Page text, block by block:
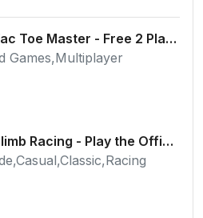
Tic Tac Toe Master - Free 2 Player Board Game
Games,Multiplayer
Hill Climb Racing - Play the Official Game Free Online